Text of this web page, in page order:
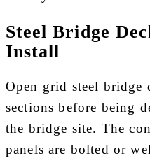
Steel Bridge
Install
Open grid steel bridge
sections before being
the bridge site. The
panels are bolted or